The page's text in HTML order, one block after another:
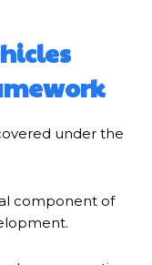
under the
component of